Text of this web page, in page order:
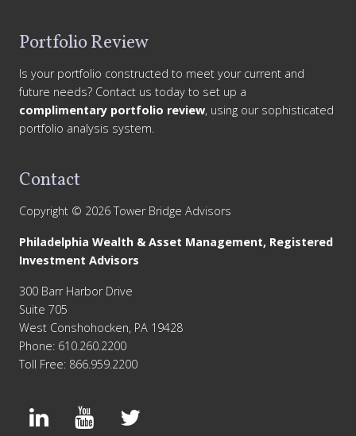
Portfolio Review
Is your portfolio constructed to meet your current and
future needs? Contact us today to set up a
complimentary portfolio review, using our sophisticated
portfolio analysis system.
Contact
Copyright © 2026 Tower Bridge Advisors
Philadelphia Wealth & Asset Management, Registered
Investment Advisors
300 Barr Harbor Drive
Suite 705
West Conshohocken, PA 19428
Phone: 610.260.2200
Toll Free: 866.959.2200